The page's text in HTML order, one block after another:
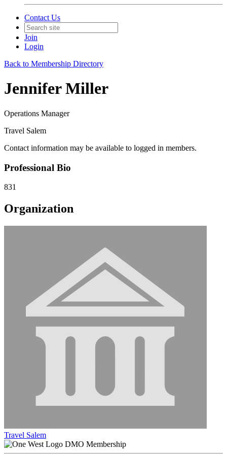
Contact Us
Join
Login
Back to Membership Directory
Jennifer Miller
Operations Manager
Travel Salem
Contact information may be available to logged in members.
Professional Bio
831
Organization
Travel Salem
DMO Membership